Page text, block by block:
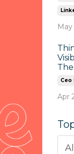
Ceo
Apr